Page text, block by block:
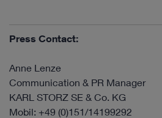
Press Contact:
Anne Lenze
Communication & PR Manager
KARL STORZ SE & Co. KG
Mobil: +49 (0)151/14199292